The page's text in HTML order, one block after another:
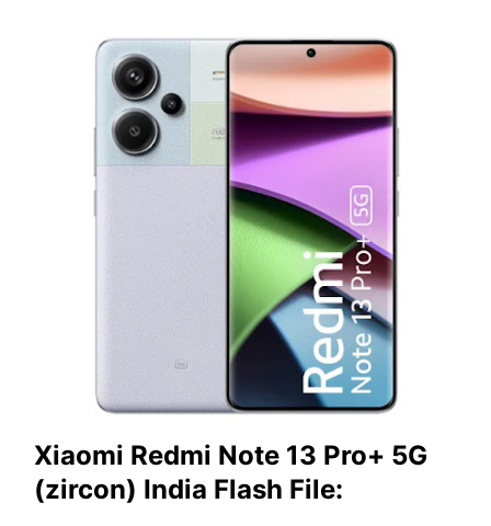
Xiaomi Redmi Note 13 Pro+ 5G
(zircon) India Flash File: